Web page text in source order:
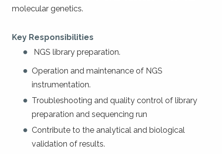
molecular genetics.
Key Responsibilities
NGS library preparation.
Operation and maintenance of NGS
instrumentation.
Troubleshooting and quality control of library
preparation and sequencing run
Contribute to the analytical and biological
validation of results.